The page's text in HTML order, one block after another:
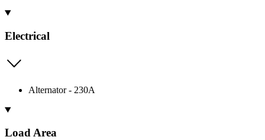
Electrical
Alternator - 230A
Load Area